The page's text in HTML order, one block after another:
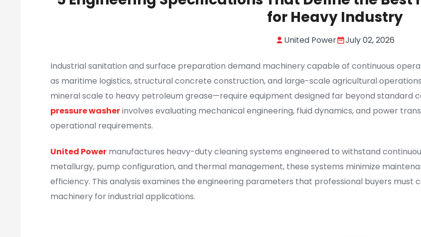
for Heavy Industry
United Power July 02, 2026
Industrial sanitation and surface preparation demand machinery capable of continuous
as maritime logistics, structural concrete construction, and large-scale agricultural
mineral scale to heavy petroleum grease—require equipment designed far beyond standard
pressure washerinvolves evaluating mechanical engineering, fluid dynamics, and power
operational requirements.
United Power manufactures heavy-duty cleaning systems engineered to withstand
metallurgy, pump configuration, and thermal management, these systems minimize
efficiency. This analysis examines the engineering parameters that professional buyers must
machinery for industrial applications.